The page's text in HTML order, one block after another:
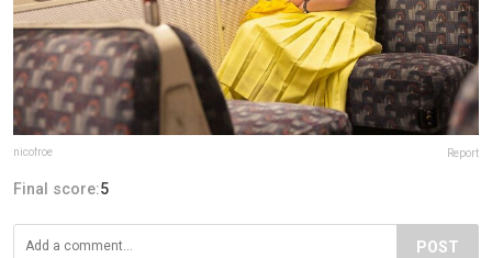
nicofroe Report
Final score:5
POST